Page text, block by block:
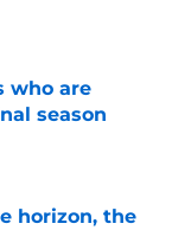
who are
season
horizon, the